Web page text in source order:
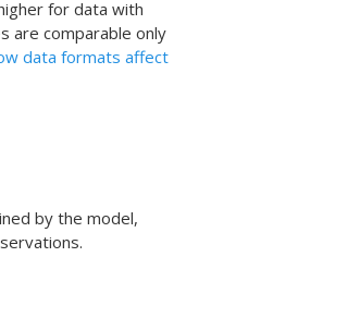
for data with
are comparable only
data formats affect
by the model,